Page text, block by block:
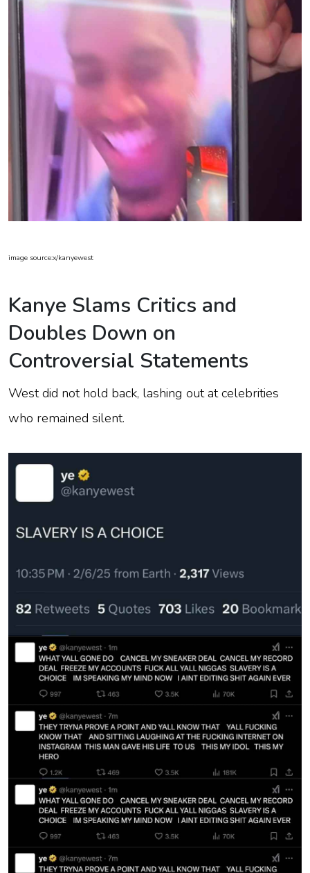
image source:x/kanyewest
Kanye Slams Critics and
Doubles Down on
Controversial Statements
West did not hold back, lashing out at celebrities
who remained silent.